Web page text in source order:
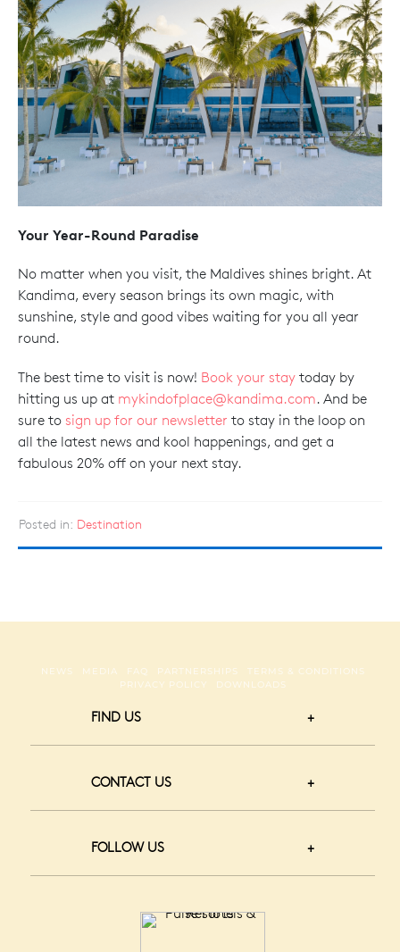
Your Year-Round Paradise
No matter when you visit, the Maldives shines bright. At
Kandima, every season brings its own magic, with
sunshine, style and good vibes waiting for you all year
round.
The best time to visit is now! Book your stay today by
hitting us up at mykindofplace@kandima.com. And be
sure to sign up for our newsletter to stay in the loop on
all the latest news and kool happenings, and get a
fabulous 20% off on your next stay.
Posted in: Destination
NEWS MEDIA FAQ PARTNERSHIPS
TERMS & CONDITIONS
PRIVACY POLICY
DOWNLOADS
FIND US
CONTACT US
FOLLOW US